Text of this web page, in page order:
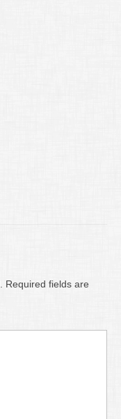
Required fields are